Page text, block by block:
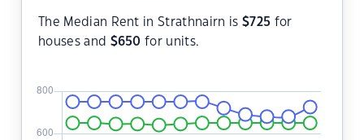
The Median Rent in Strathnairn is $725 for
houses and $650 for units.